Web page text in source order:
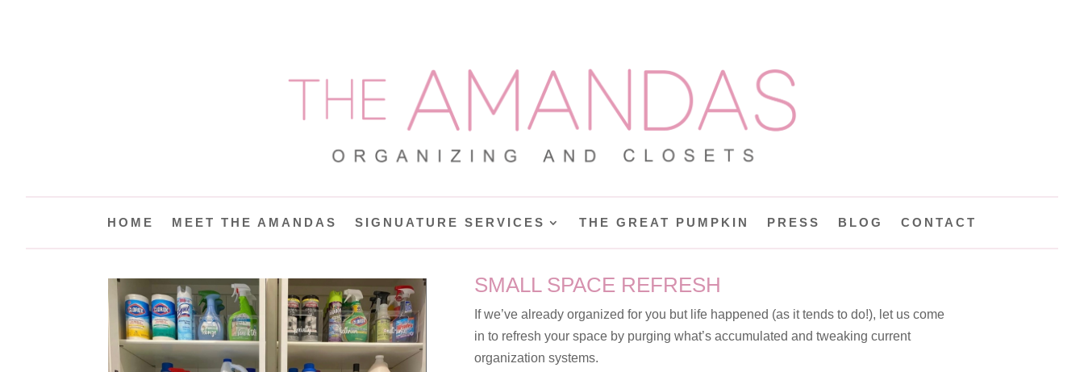
HOME MEET THE AMANDAS SIGNUATURE SERVICES THE GREAT PUMPKIN PRESS BLOG CONTACT
SMALL SPACE REFRESH
If we’ve already organized for you but life happened (as it tends to do!), let us come
in to refresh your space by purging what’s accumulated and tweaking current
organization systems.